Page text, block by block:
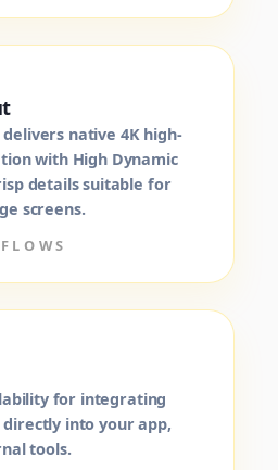
native 4K high-
with High Dynamic
details suitable for
screens.
for integrating
directly into your app,
tools.